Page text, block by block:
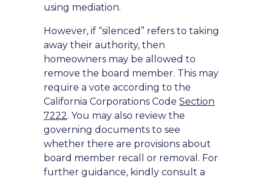
using mediation.
However, if “silenced” refers to taking
away their authority, then
homeowners may be allowed to
remove the board member. This may
require a vote according to the
California Corporations Code Section
7222. You may also review the
governing documents to see
whether there are provisions about
board member recall or removal. For
further guidance, kindly consult a